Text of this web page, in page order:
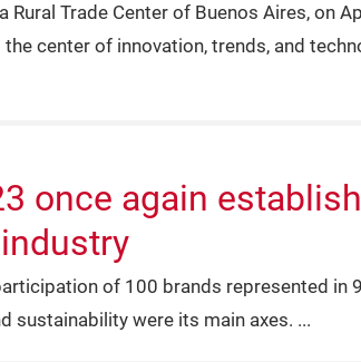
Trade Center of Buenos Aires, on
center of innovation, trends, and
once again
of 100 brands represented in
sustainability were its main axes.